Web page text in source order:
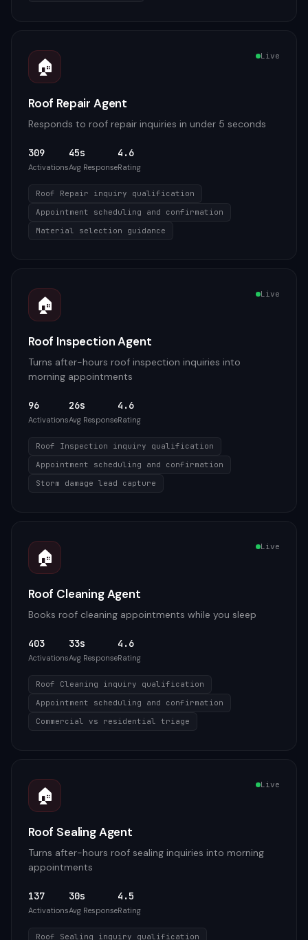
🏠 Live
Roof Repair Agent
Responds to roof repair inquiries in under 5 seconds
309
Activations
45s
Avg Response
4.6
Rating
Roof Repair inquiry qualification
Appointment scheduling and confirmation
Material selection guidance
🏠 Live
Roof Inspection Agent
Turns after-hours roof inspection inquiries into
morning appointments
96
Activations
26s
Avg Response
4.6
Rating
Roof Inspection inquiry qualification
Appointment scheduling and confirmation
Storm damage lead capture
🏠 Live
Roof Cleaning Agent
Books roof cleaning appointments while you sleep
403
Activations
33s
Avg Response
4.6
Rating
Roof Cleaning inquiry qualification
Appointment scheduling and confirmation
Commercial vs residential triage
🏠 Live
Roof Sealing Agent
Turns after-hours roof sealing inquiries into morning
appointments
137
Activations
30s
Avg Response
4.5
Rating
Roof Sealing inquiry qualification